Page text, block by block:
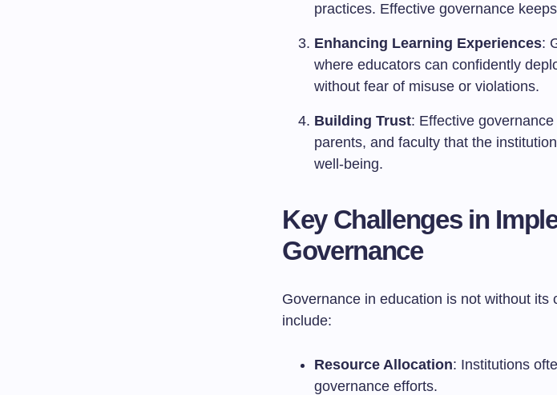
practices. Effective governance
Enhancing Learning Experiences:
where educators can confidently
without fear of misuse or violations.
Building Trust: Effective
parents, and faculty that the
well-being.
Key Challenges in
Governance
Governance in education is not without
include:
Resource Allocation: Institutions
governance efforts.